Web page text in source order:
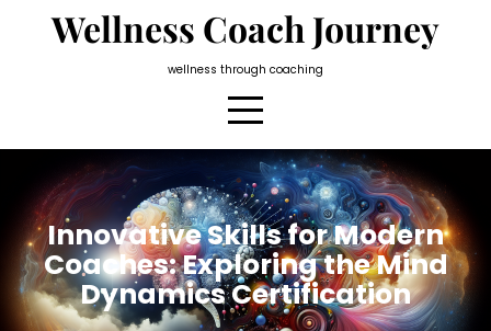
Wellness Coach Journey
wellness through coaching
Innovative Skills for Modern
Coaches: Exploring the Mind
Dynamics Certification